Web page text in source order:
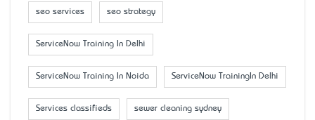
seo services seo strategy
ServiceNow Training In Delhi
ServiceNow Training In Noida ServiceNow TrainingIn Delhi
Services classifieds sewer cleaning sydney